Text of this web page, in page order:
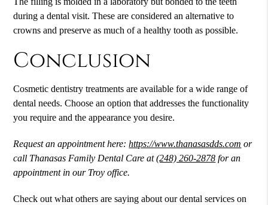
during a dental visit. These are considered an alternative to
crowns and preserve as much of a healthy tooth as possible.
Conclusion
Cosmetic dentistry treatments are available for a wide range of
dental needs. Choose an option that addresses the functionality
you require and the appearance you desire.
Request an appointment here:https://www.thanasasdds.com or
call Thanasas Family Dental Care at(248) 260-2878 for an
appointment in our Troy office.
Check out what others are saying about our dental services on